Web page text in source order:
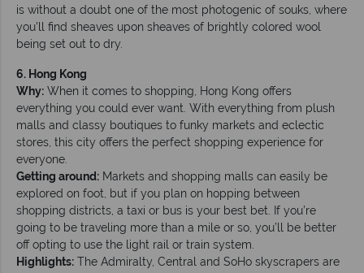
is without a doubt one of the most photogenic of souks, where
you’ll find sheaves upon sheaves of brightly colored wool
being set out to dry.
6. Hong Kong
Why: When it comes to shopping, Hong Kong offers
everything you could ever want. With everything from plush
malls and classy boutiques to funky markets and eclectic
stores, this city offers the perfect shopping experience for
everyone.
Getting around: Markets and shopping malls can easily be
explored on foot, but if you plan on hopping between
shopping districts, a taxi or bus is your best bet. If you’re
going to be traveling more than a mile or so, you’ll be better
off opting to use the light rail or train system.
Highlights: The Admiralty, Central and SoHo skyscrapers are